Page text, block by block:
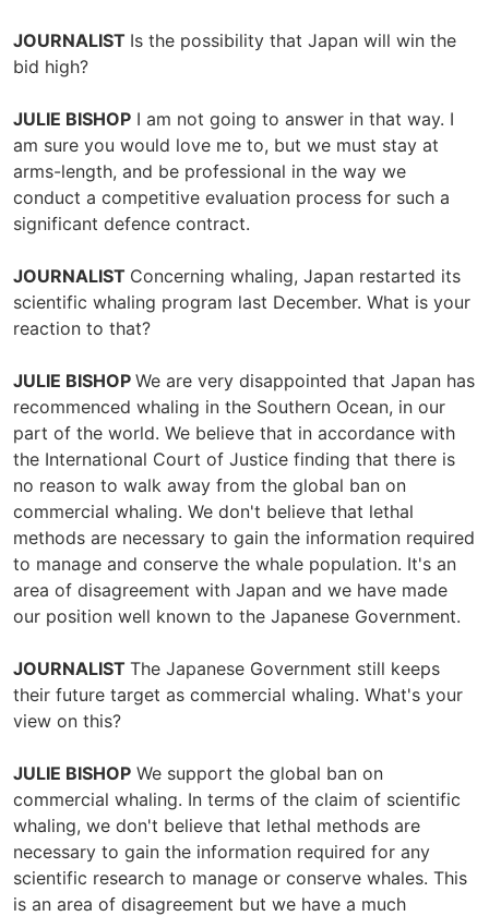
JOURNALIST Is the possibility that Japan will win the
bid high?
JULIE BISHOP I am not going to answer in that way. I
am sure you would love me to, but we must stay at
arms-length, and be professional in the way we
conduct a competitive evaluation process for such a
significant defence contract.
JOURNALIST Concerning whaling, Japan restarted its
scientific whaling program last December. What is your
reaction to that?
JULIE BISHOP We are very disappointed that Japan has
recommenced whaling in the Southern Ocean, in our
part of the world. We believe that in accordance with
the International Court of Justice finding that there is
no reason to walk away from the global ban on
commercial whaling. We don't believe that lethal
methods are necessary to gain the information required
to manage and conserve the whale population. It's an
area of disagreement with Japan and we have made
our position well known to the Japanese Government.
JOURNALIST The Japanese Government still keeps
their future target as commercial whaling. What's your
view on this?
JULIE BISHOP We support the global ban on
commercial whaling. In terms of the claim of scientific
whaling, we don't believe that lethal methods are
necessary to gain the information required for any
scientific research to manage or conserve whales. This
is an area of disagreement but we have a much